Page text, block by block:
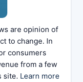
are opinion of
to change. In
consumers
from a few
site. Learn more